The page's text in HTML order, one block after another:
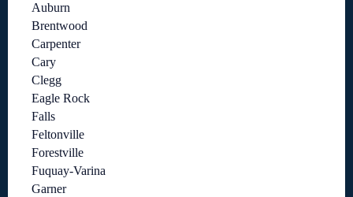
Auburn
Brentwood
Carpenter
Cary
Clegg
Eagle Rock
Falls
Feltonville
Forestville
Fuquay-Varina
Garner